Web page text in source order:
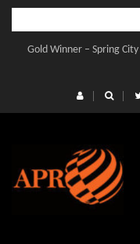
Skip
contentGold Winner – Spring